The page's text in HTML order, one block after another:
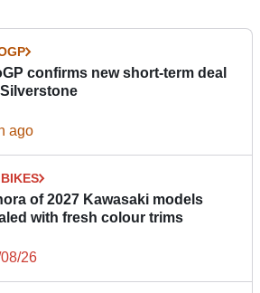
confirms new short-term deal
ago
of 2027 Kawasaki models
with fresh colour trims
26